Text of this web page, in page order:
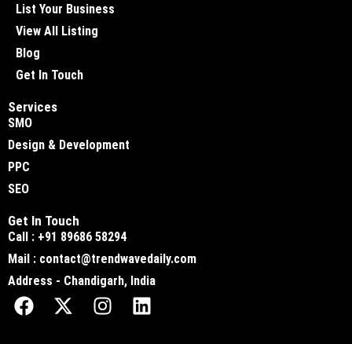
List Your Business
View All Listing
Blog
Get In Touch
Services
SMO
Design & Development
PPC
SEO
Get In Touch
Call : +91 89686 58294
Mail : contact@trendwavedaily.com
Address - Chandigarh, India